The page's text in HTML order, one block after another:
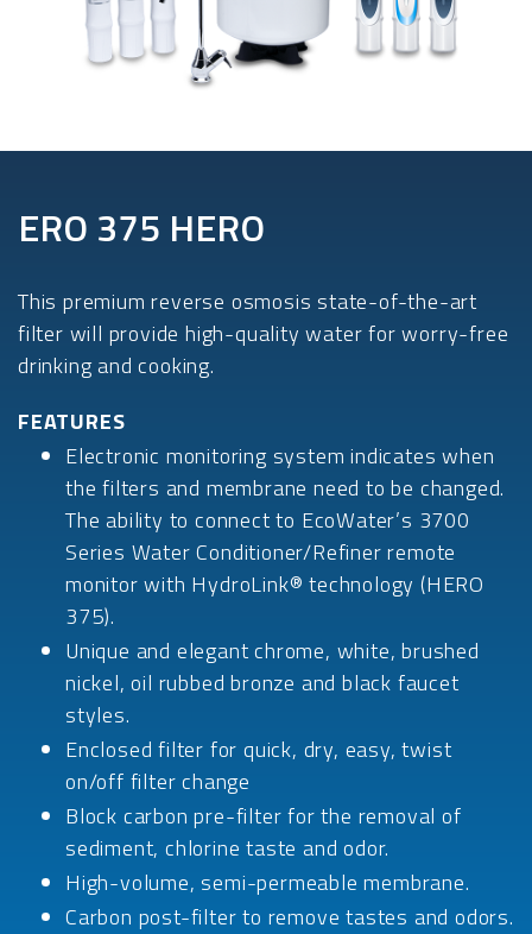
ERO 375 HERO
This premium reverse osmosis state-of-the-art
filter will provide high-quality water for worry-free
drinking and cooking.
FEATURES
Electronic monitoring system indicates when
the filters and membrane need to be changed.
The ability to connect to EcoWater’s 3700
Series Water Conditioner/Refiner remote
monitor with HydroLink® technology (HERO
375).
Unique and elegant chrome, white, brushed
nickel, oil rubbed bronze and black faucet
styles.
Enclosed filter for quick, dry, easy, twist
on/off filter change
Block carbon pre-filter for the removal of
sediment, chlorine taste and odor.
High-volume, semi-permeable membrane.
Carbon post-filter to remove tastes and odors.